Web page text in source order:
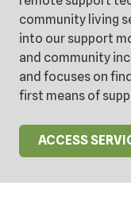
community living
into our support
and community
and focuses on
first means of
ACCESS